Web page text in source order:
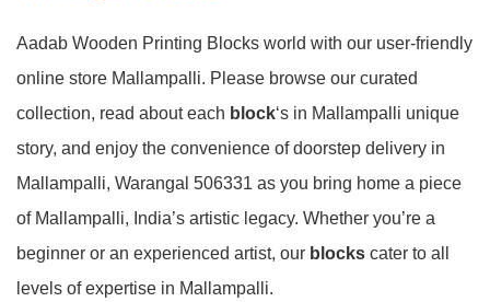
Aadab Wooden Printing Blocks world with our user-friendly
online store Mallampalli. Please browse our curated
collection, read about each block‘s in Mallampalli unique
story, and enjoy the convenience of doorstep delivery in
Mallampalli, Warangal 506331 as you bring home a piece
of Mallampalli, India’s artistic legacy. Whether you’re a
beginner or an experienced artist, our blocks cater to all
levels of expertise in Mallampalli.